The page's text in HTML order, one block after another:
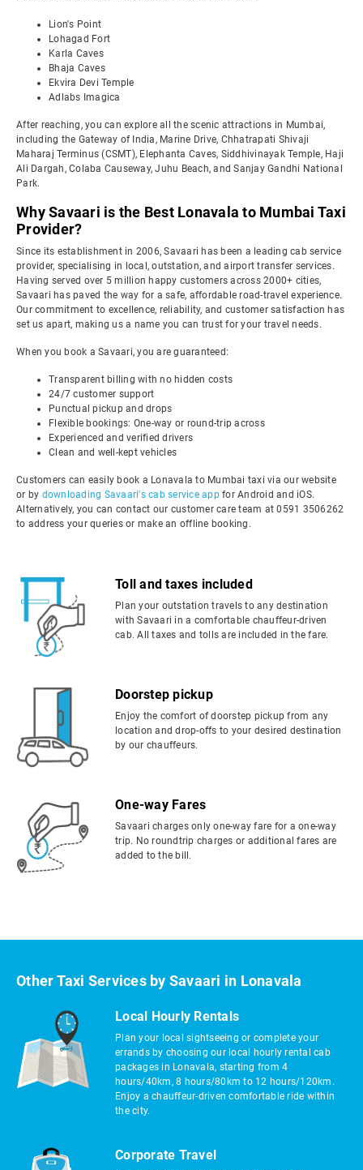
Lion's Point
Lohagad Fort
Karla Caves
Bhaja Caves
Ekvira Devi Temple
Adlabs Imagica
After reaching, you can explore all the scenic attractions in Mumbai,
including the Gateway of India, Marine Drive, Chhatrapati Shivaji
Maharaj Terminus (CSMT), Elephanta Caves, Siddhivinayak Temple, Haji
Ali Dargah, Colaba Causeway, Juhu Beach, and Sanjay Gandhi National
Park.
Why Savaari is the Best Lonavala to Mumbai Taxi
Provider?
Since its establishment in 2006, Savaari has been a leading cab service
provider, specialising in local, outstation, and airport transfer services.
Having served over 5 million happy customers across 2000+ cities,
Savaari has paved the way for a safe, affordable road-travel experience.
Our commitment to excellence, reliability, and customer satisfaction has
set us apart, making us a name you can trust for your travel needs.
When you book a Savaari, you are guaranteed:
Transparent billing with no hidden costs
24/7 customer support
Punctual pickup and drops
Flexible bookings: One-way or round-trip across
Experienced and verified drivers
Clean and well-kept vehicles
Customers can easily book a Lonavala to Mumbai taxi via our website
or by downloading Savaari's cab service appfor Android and iOS.
Alternatively, you can contact our customer care team at 0591 3506262
to address your queries or make an offline booking.
Toll and taxes included
Plan your outstation travels to any destination
with Savaari in a comfortable chauffeur-driven
cab. All taxes and tolls are included in the fare.
Doorstep pickup
Enjoy the comfort of doorstep pickup from any
location and drop-offs to your desired destination
by our chauffeurs.
One-way Fares
Savaari charges only one-way fare for a one-way
trip. No roundtrip charges or additional fares are
added to the bill.
Other Taxi Services by Savaari in Lonavala
Local Hourly Rentals
Plan your local sightseeing or complete your
errands by choosing our local hourly rental cab
packages in Lonavala, starting from 4
hours/40km, 8 hours/80km to 12 hours/120km.
Enjoy a chauffeur-driven comfortable ride within
the city.
Corporate Travel